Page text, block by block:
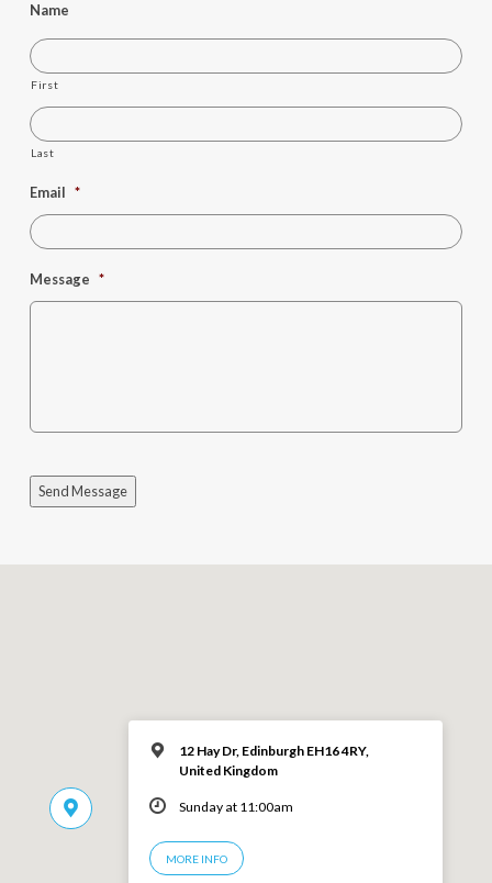
Name
First
Last
Email *
Message *
Send Message
12 Hay Dr, Edinburgh EH16 4RY,
United Kingdom
Sunday at 11:00am
MORE INFO